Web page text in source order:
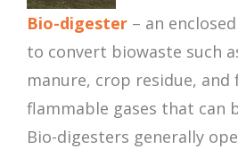
Bio-digester – an
to convert biowaste such
manure, crop residue,
flammable gases that can
Bio-digesters generally